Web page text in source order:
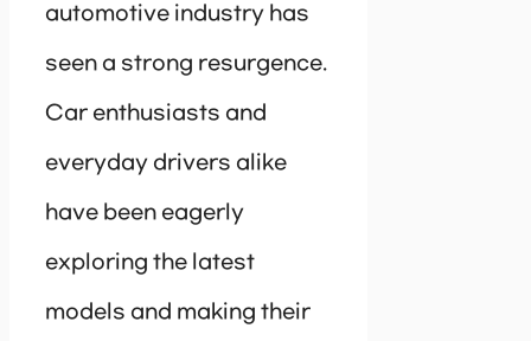
automotive industry has
seen a strong resurgence.
Car enthusiasts and
everyday drivers alike
have been eagerly
exploring the latest
models and making their